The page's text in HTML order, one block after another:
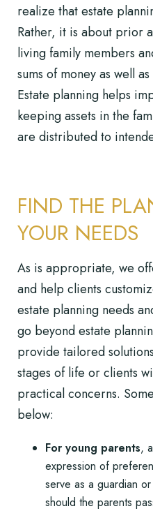
realize that estate
Rather, it is about prior
living family members
sums of money as well
Estate planning helps
keeping assets in the
are distributed to
FIND THE
YOUR NEEDS
As is appropriate, we
and help clients
estate planning needs
go beyond estate
provide tailored
stages of life or clients
practical concerns.
below:
For young parents,
expression of
serve as a guardian
should the parents